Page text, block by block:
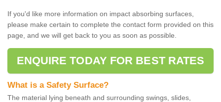
If you'd like more information on impact absorbing surfaces,
please make certain to complete the contact form provided on this
page, and we will get back to you as soon as possible.
ENQUIRE TODAY FOR BEST RATES
What is a Safety Surface?
The material lying beneath and surrounding swings, slides,